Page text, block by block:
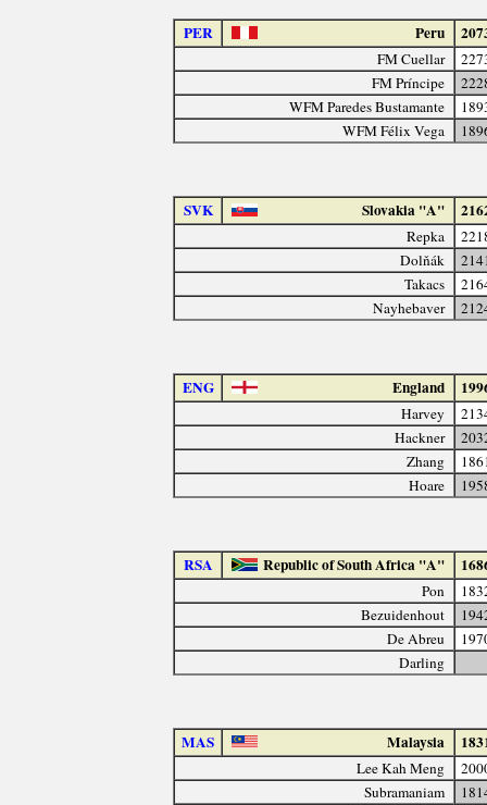
PER Peru
FM Cuellar
FM Príncipe
WFM Paredes Bustamante
WFM Félix Vega
SVK Slovakia "A"
Repka
Dolňák
Takacs
Nayhebaver
ENG England
Harvey
Hackner
Zhang
Hoare
RSA Republic of South Africa "A"
Pon
Bezuidenhout
De Abreu
Darling
MAS Malaysia
Lee Kah Meng
Subramaniam